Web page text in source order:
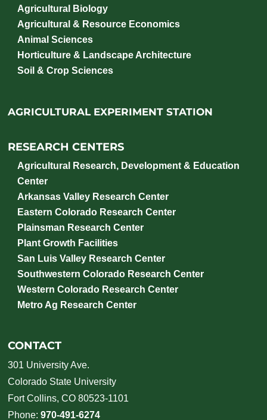
Agricultural Biology
Agricultural & Resource Economics
Animal Sciences
Horticulture & Landscape Architecture
Soil & Crop Sciences
AGRICULTURAL EXPERIMENT STATION
RESEARCH CENTERS
Agricultural Research, Development & Education
Center
Arkansas Valley Research Center
Eastern Colorado Research Center
Plainsman Research Center
Plant Growth Facilities
San Luis Valley Research Center
Southwestern Colorado Research Center
Western Colorado Research Center
Metro Ag Research Center
CONTACT
301 University Ave.
Colorado State University
Fort Collins, CO 80523-1101
Phone:970-491-6274